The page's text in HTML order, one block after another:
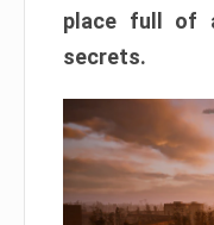
place full of
secrets.